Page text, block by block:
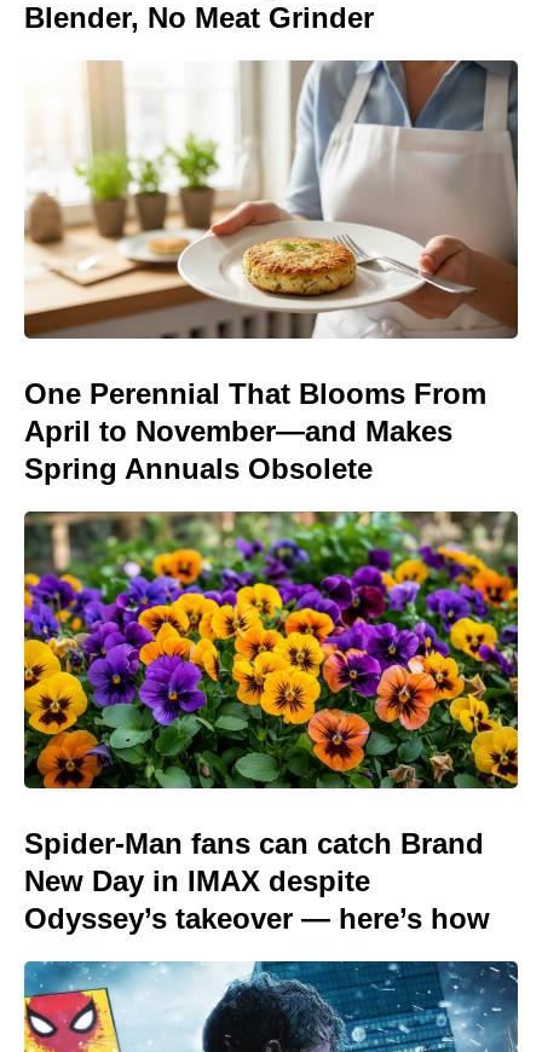
Blender, No Meat Grinder
One Perennial That Blooms From
April to November—and Makes
Spring Annuals Obsolete
Spider-Man fans can catch Brand
New Day in IMAX despite
Odyssey’s takeover — here’s how